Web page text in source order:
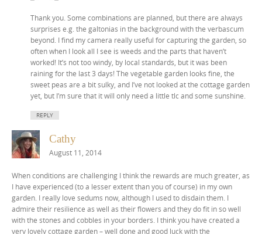
Thank you. Some combinations are planned, but there are always
surprises e.g. the galtonias in the background with the verbascum
beyond. I find my camera really useful for capturing the garden, so
often when I look all I see is weeds and the parts that haven’t
worked! It’s not too windy, by local standards, but it was been
raining for the last 3 days! The vegetable garden looks fine, the
sweet peas are a bit sulky, and I’ve not looked at the cottage garden
yet, but I’m sure that it will only need a little tlc and some sunshine.
REPLY
Cathy
August 11, 2014
When conditions are challenging I think the rewards are much greater, as
I have experienced (to a lesser extent than you of course) in my own
garden. I really love sedums now, although I used to disdain them. I
admire their resilience as well as their flowers and they do fit in so well
with the stones and cobbles in your borders. I think you have created a
very lovely cottage garden – well done and good luck with the